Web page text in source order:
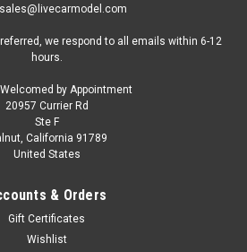
we respond to all emails within 6-12
hours.
by Appointment
20957 Currier Rd
Ste F
California 91789
United States
& Orders
Gift Certificates
Wishlist